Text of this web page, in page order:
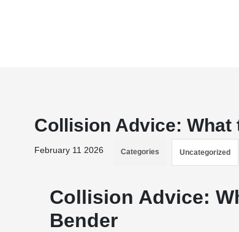
Collision Advice: What
February 11 2026 Categories Uncategorized
Collision Advice:
Bender